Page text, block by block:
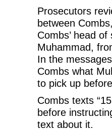
Prosecutors
between
Combs’ head
Muhammad,
In the
Combs what
to pick up
Combs texts
before
text about it.